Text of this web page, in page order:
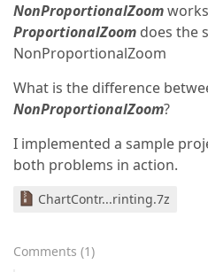
NonProportionalZoom
ProportionalZoom does the
NonProportionalZoom
What is the difference
NonProportionalZoom?
I implemented a sample
both problems in action.
ChartContr...rinting.7z
Comments (1)